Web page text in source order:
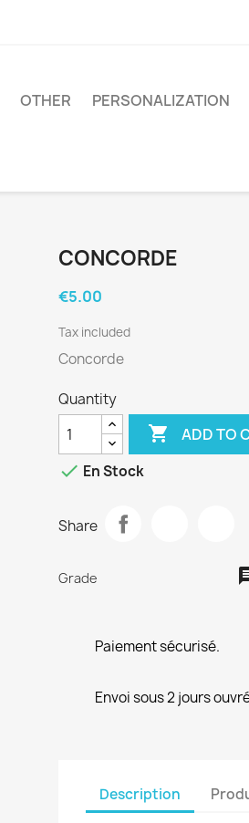
OTHER PERSONALIZATION
CONCORDE
€5.00
Tax included
Concorde
Quantity
 ADD TO
 En Stock
Share
Grade
Paiement sécurisé.
Envoi sous 2 jours
Description